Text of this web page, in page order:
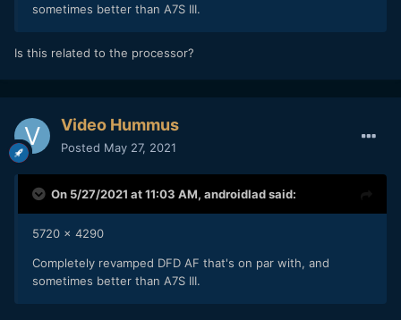
sometimes better than A7S III.
Is this related to the processor?
Video Hummus
Posted May 27, 2021
On 5/27/2021 at 11:03 AM, androidladsaid:
5720 x 4290
Completely revamped DFD AF that's on par with, and
sometimes better than A7S III.